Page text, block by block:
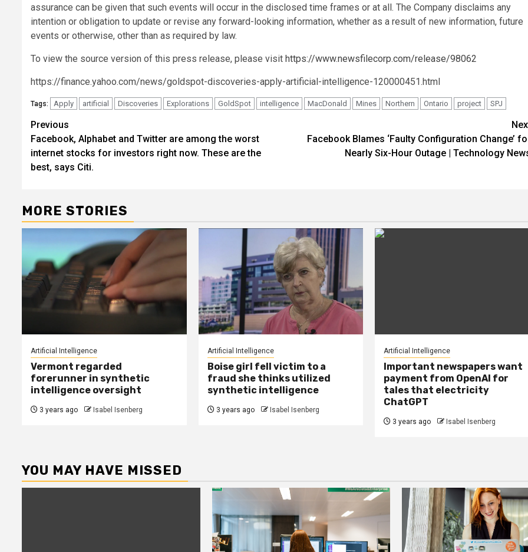
assurance can be given that such events will occur in the disclosed time frames or at all. The Company disclaims any
intention or obligation to update or revise any forward-looking information, whether as a result of new information, future
events or otherwise, other than as required by law.
To view the source version of this press release, please visit https://www.newsfilecorp.com/release/98062
https://finance.yahoo.com/news/goldspot-discoveries-apply-artificial-intelligence-120000451.html
Tags: Apply artificial Discoveries Explorations GoldSpot intelligence MacDonald Mines Northern Ontario project SPJ
Post
navigation
Previous
Facebook, Alphabet and Twitter are among the worst
internet stocks for investors right now. These are the
best, says Citi.
Facebook Blames ‘Faulty Configuration Change’
Nearly Six-Hour Outage | Technology
MORE STORIES
Artificial Intelligence
Vermont regarded
forerunner in synthetic
intelligence oversight
3 years ago Isabel Isenberg
Artificial Intelligence
Boise girl fell victim to a
fraud she thinks utilized
synthetic intelligence
3 years ago Isabel Isenberg
Artificial Intelligence
Important newspapers want
payment from OpenAI for
tales that electricity
ChatGPT
3 years ago Isabel Isenberg
YOU MAY HAVE MISSED